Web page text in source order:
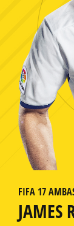
FIFA 17
JAMES